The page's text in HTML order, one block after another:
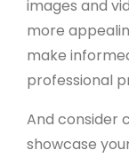
images and
more
make
professional
And consider
showcase